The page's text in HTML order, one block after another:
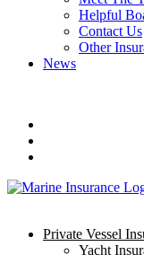
Helpful
Contact Us
Other
News
Private Vessel
Yacht